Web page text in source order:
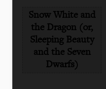
Snow White and
the Dragon (or,
Sleeping Beauty
and the Seven
Dwarfs)